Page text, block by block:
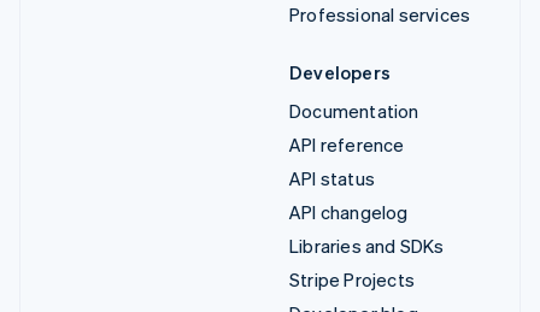
Professional services
Developers
Documentation
API reference
API status
API changelog
Libraries and SDKs
Stripe Projects